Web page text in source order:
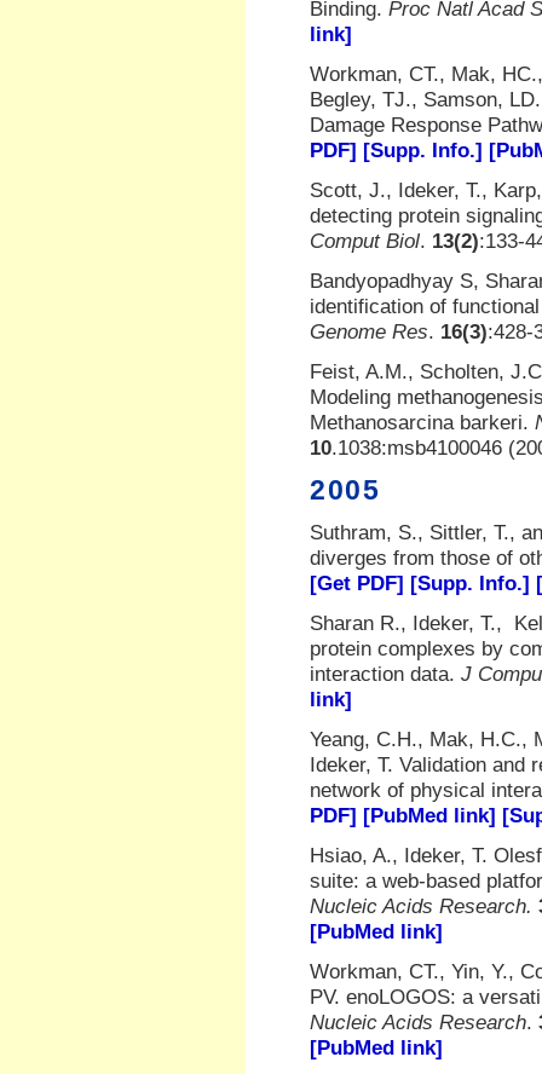
Binding. Proc Natl Acad
link]
Workman, CT., Mak,
Begley, TJ., Samson,
Damage Response
PDF] [Supp. Info.]
Scott, J., Ideker, T.,
detecting protein
Comput Biol. 13(2):133-
Bandyopadhyay S,
identification of
Genome Res. 16(3):428-
Feist, A.M., Scholten,
Modeling
Methanosarcina barkeri.
10.1038:msb4100046
2005
Suthram, S., Sittler, T.,
diverges from those of
[Get PDF] [Supp. Info.]
Sharan R., Ideker, T.,
protein complexes by
interaction data. J
link]
Yeang, C.H., Mak, H.C.,
Ideker, T. Validation and
network of physical
PDF] [PubMed link]
Hsiao, A., Ideker, T.
suite: a web-based
Nucleic Acids Research.
[PubMed link]
Workman, CT., Yin, Y.,
PV. enoLOGOS: a
Nucleic Acids Research.
[PubMed link]